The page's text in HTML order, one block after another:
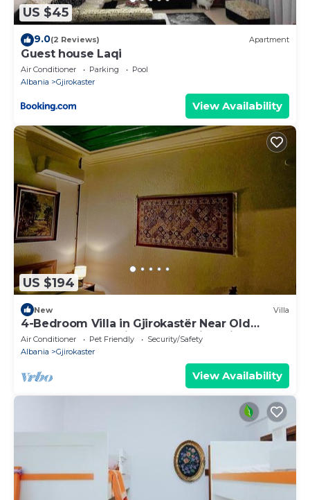
US $45
9.0(2 Reviews) Apartment
Guest house Laqi
Air Conditioner Parking
Pool
Albania
Gjirokaster
View Availability
US $194
New Villa
4-Bedroom Villa in Gjirokastër Near Old
Bazaar & Castle with Breathtaking Views
Air Conditioner Pet Friendly
Security/Safety
Albania
Gjirokaster
View Availability